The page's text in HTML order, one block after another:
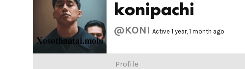
konipachi
@KONI Active 1 year, 1 month ago
Profile